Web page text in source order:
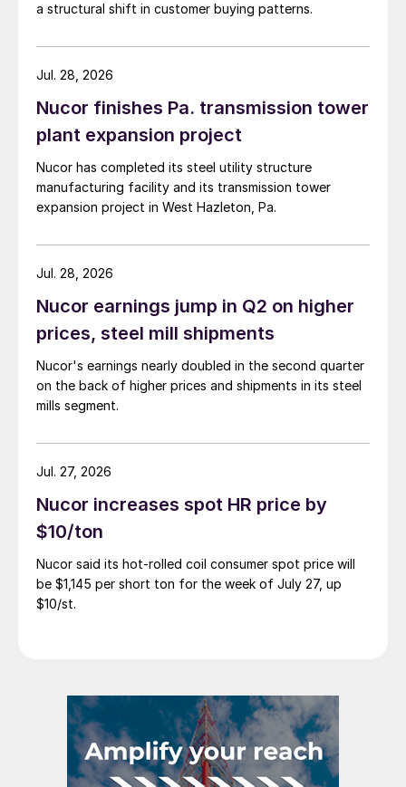
a structural shift in customer buying patterns.
Nucor finishes Pa. transmission tower
plant expansion project
Nucor has completed its steel utility structure
manufacturing facility and its transmission tower
expansion project in West Hazleton, Pa.
Jul. 28, 2026
Nucor earnings jump in Q2 on higher
prices, steel mill shipments
Nucor's earnings nearly doubled in the second quarter
on the back of higher prices and shipments in its steel
mills segment.
Jul. 28, 2026
Nucor increases spot HR price by
$10/ton
Nucor said its hot-rolled coil consumer spot price will
be $1,145 per short ton for the week of July 27, up
$10/st.
Jul. 27, 2026